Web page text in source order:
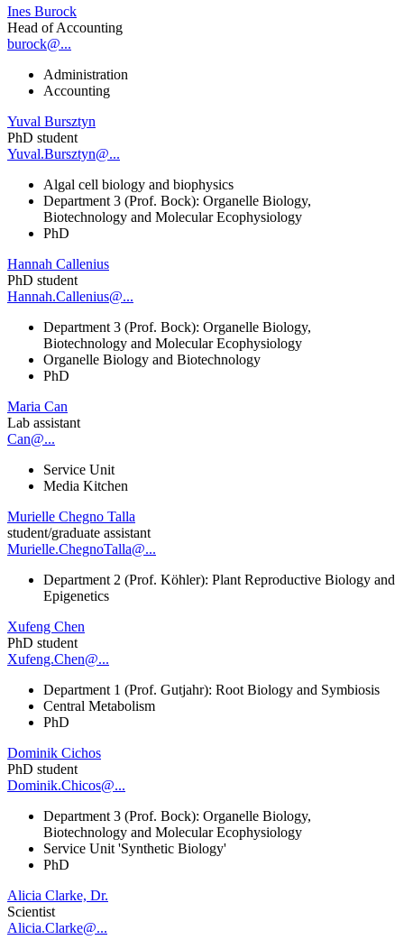
Ines Burock
Head of Accounting
burock@...
Administration
Accounting
Yuval Bursztyn
PhD student
Yuval.Bursztyn@...
Algal cell biology and biophysics
Department 3 (Prof. Bock): Organelle Biology,
Biotechnology and Molecular Ecophysiology
PhD
Hannah Callenius
PhD student
Hannah.Callenius@...
Department 3 (Prof. Bock): Organelle Biology,
Biotechnology and Molecular Ecophysiology
Organelle Biology and Biotechnology
PhD
Maria Can
Lab assistant
Can@...
Service Unit
Media Kitchen
Murielle Chegno Talla
student/graduate assistant
Murielle.ChegnoTalla@...
Department 2 (Prof. Köhler): Plant Reproductive Biology and
Epigenetics
Xufeng Chen
PhD student
Xufeng.Chen@...
Department 1 (Prof. Gutjahr): Root Biology and Symbiosis
Central Metabolism
PhD
Dominik Cichos
PhD student
Dominik.Chicos@...
Department 3 (Prof. Bock): Organelle Biology,
Biotechnology and Molecular Ecophysiology
Service Unit 'Synthetic Biology'
PhD
Alicia Clarke, Dr.
Scientist
Alicia.Clarke@...